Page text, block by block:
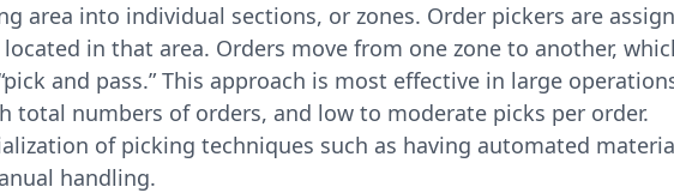
area into individual sections, or zones. Order pickers are
in that area. Orders move from one zone to another,
and pass.” This approach is most effective in large
total numbers of orders, and low to moderate picks per order.
of picking techniques such as having automated
handling.